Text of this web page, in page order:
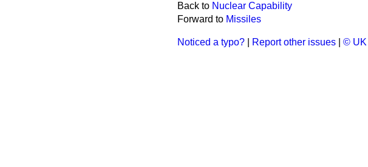
Back to Nuclear Capability
Forward to Missiles
Noticed a typo? Report other issues © UK